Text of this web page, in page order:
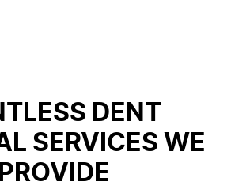
DENT
SERVICES WE
PROVIDE